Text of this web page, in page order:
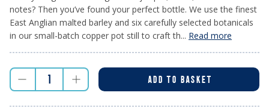
notes? Then you’ve found your perfect bottle. We use the finest
East Anglian malted barley and six carefully selected botanicals
in our small-batch copper pot still to craft th... Read more
ADD TO BASKET